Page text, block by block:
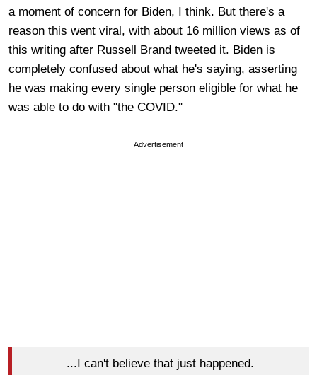
a moment of concern for Biden, I think. But there's a
reason this went viral, with about 16 million views as of
this writing after Russell Brand tweeted it. Biden is
completely confused about what he's saying, asserting
he was making every single person eligible for what he
was able to do with "the COVID."
Advertisement
...I can't believe that just happened.